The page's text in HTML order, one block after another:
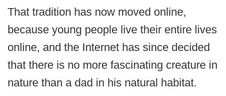
That tradition has now moved online,
because young people live their entire lives
online, and the Internet has since decided
that there is no more fascinating creature in
nature than a dad in his natural habitat.